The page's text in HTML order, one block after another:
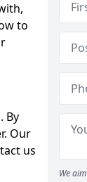
to
By
Our
us
We